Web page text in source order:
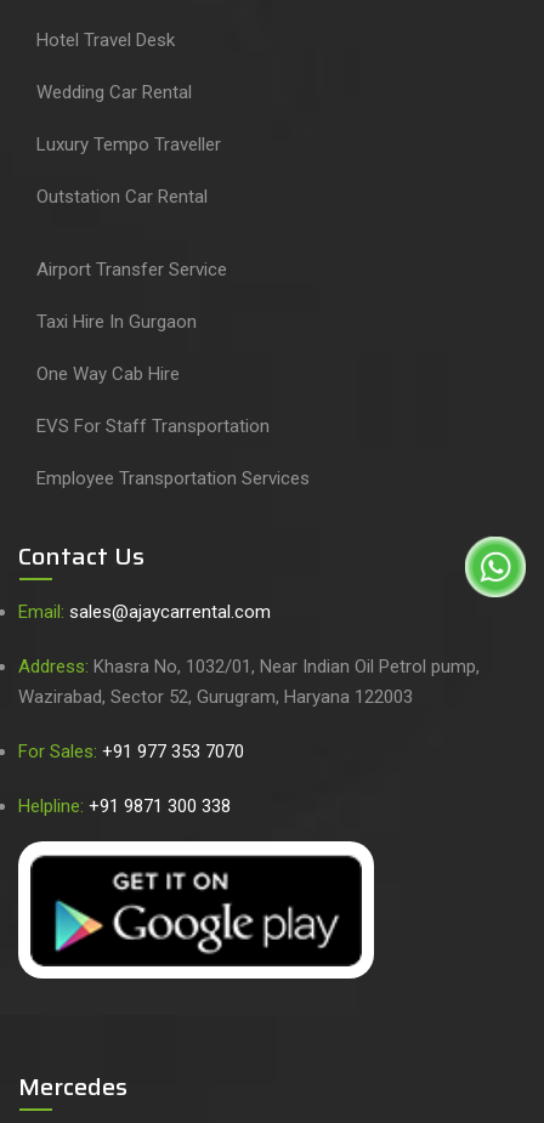
Hotel Travel Desk
Wedding Car Rental
Luxury Tempo Traveller
Outstation Car Rental
Airport Transfer Service
Taxi Hire In Gurgaon
One Way Cab Hire
EVS For Staff Transportation
Employee Transportation Services
Contact Us
Email: sales@ajaycarrental.com
Address: Khasra No, 1032/01, Near Indian Oil Petrol pump,
Wazirabad, Sector 52, Gurugram, Haryana 122003
For Sales: +91 977 353 7070
Helpline: +91 9871 300 338
Mercedes